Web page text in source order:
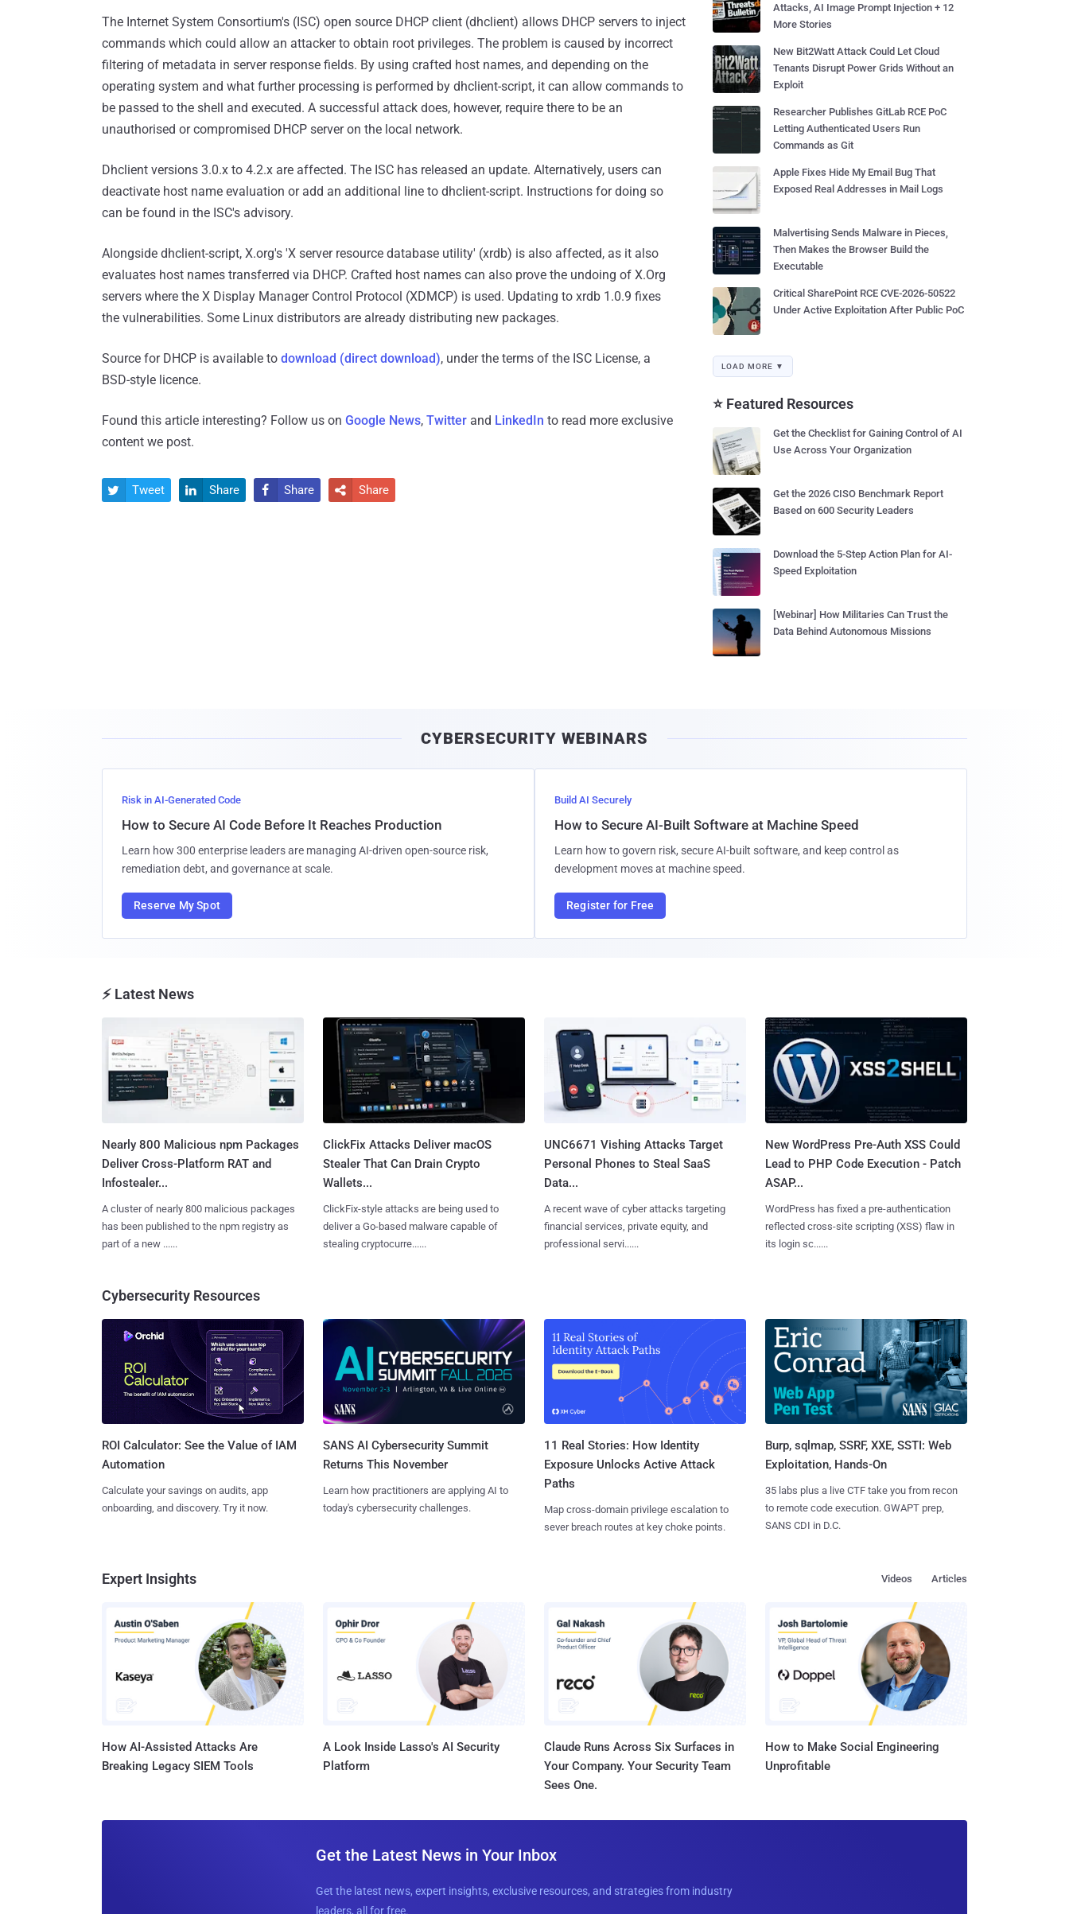
The Internet System Consortium's (ISC) open source DHCP client (dhclient) allows DHCP servers to inject
commands which could allow an attacker to obtain root privileges. The problem is caused by incorrect
filtering of metadata in server response fields. By using crafted host names, and depending on the
operating system and what further processing is performed by dhclient-script, it can allow commands to
be passed to the shell and executed. A successful attack does, however, require there to be an
unauthorised or compromised DHCP server on the local network.
Dhclient versions 3.0.x to 4.2.x are affected. The ISC has released an update. Alternatively, users can
deactivate host name evaluation or add an additional line to dhclient-script. Instructions for doing so
can be found in the ISC's advisory.
Alongside dhclient-script, X.org's 'X server resource database utility' (xrdb) is also affected, as it also
evaluates host names transferred via DHCP. Crafted host names can also prove the undoing of X.Org
servers where the X Display Manager Control Protocol (XDMCP) is used. Updating to xrdb 1.0.9 fixes
the vulnerabilities. Some Linux distributors are already distributing new packages.
Source for DHCP is available to download (direct download), under the terms of the ISC License, a
BSD-style licence.
Found this article interesting? Follow us on Google News, Twitter and LinkedIn to read more exclusive
content we post.
 Tweet  Share  Share  Share
Attacks, AI Image Prompt Injection + 12
More Stories
New Bit2Watt Attack Could Let Cloud
Tenants Disrupt Power Grids Without an
Exploit
Researcher Publishes GitLab RCE PoC
Letting Authenticated Users Run
Commands as Git
Apple Fixes Hide My Email Bug That
Exposed Real Addresses in Mail Logs
Malvertising Sends Malware in Pieces,
Then Makes the Browser Build the
Executable
Critical SharePoint RCE CVE-2026-50522
Under Active Exploitation After Public PoC
LOAD MORE ▼
⭐ Featured Resources
Get the Checklist for Gaining Control of AI
Use Across Your Organization
Get the 2026 CISO Benchmark Report
Based on 600 Security Leaders
Download the 5-Step Action Plan for AI-
Speed Exploitation
[Webinar] How Militaries Can Trust the
Data Behind Autonomous Missions
CYBERSECURITY WEBINARS
Risk in AI-Generated Code
How to Secure AI Code Before It Reaches Production
Learn how 300 enterprise leaders are managing AI-driven open-source risk,
remediation debt, and governance at scale.
Reserve My Spot
Build AI Securely
How to Secure AI-Built Software at Machine Speed
Learn how to govern risk, secure AI-built software, and keep control as
development moves at machine speed.
Register for Free
⚡ Latest News
Nearly 800 Malicious npm Packages
Deliver Cross-Platform RAT and
Infostealer...
A cluster of nearly 800 malicious packages
has been published to the npm registry as
part of a new ......
ClickFix Attacks Deliver macOS
Stealer That Can Drain Crypto
Wallets...
ClickFix-style attacks are being used to
deliver a Go-based malware capable of
stealing cryptocurre......
UNC6671 Vishing Attacks Target
Personal Phones to Steal SaaS
Data...
A recent wave of cyber attacks targeting
financial services, private equity, and
professional servi......
New WordPress Pre-Auth XSS Could
Lead to PHP Code Execution - Patch
ASAP...
WordPress has fixed a pre-authentication
reflected cross-site scripting (XSS) flaw in
its login sc......
Cybersecurity Resources
ROI Calculator: See the Value of IAM
Automation
Calculate your savings on audits, app
onboarding, and discovery. Try it now.
SANS AI Cybersecurity Summit
Returns This November
Learn how practitioners are applying AI to
today's cybersecurity challenges.
11 Real Stories: How Identity
Exposure Unlocks Active Attack
Paths
Map cross-domain privilege escalation to
sever breach routes at key choke points.
Burp, sqlmap, SSRF, XXE, SSTI: Web
Exploitation, Hands-On
35 labs plus a live CTF take you from recon
to remote code execution. GWAPT prep,
SANS CDI in D.C.
Expert Insights Articles
Videos
How AI-Assisted Attacks Are
Breaking Legacy SIEM Tools
A Look Inside Lasso's AI Security
Platform
Claude Runs Across Six Surfaces in
Your Company. Your Security Team
Sees One.
How to Make Social Engineering
Unprofitable
Get the Latest News in Your Inbox
Get the latest news, expert insights, exclusive resources, and strategies from industry
leaders, all for free.